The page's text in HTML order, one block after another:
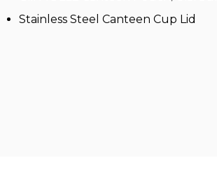
Stainless Steel Canteen Cup Lid